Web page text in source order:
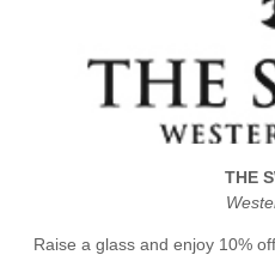
THE
Raise a glass and enjoy 10%